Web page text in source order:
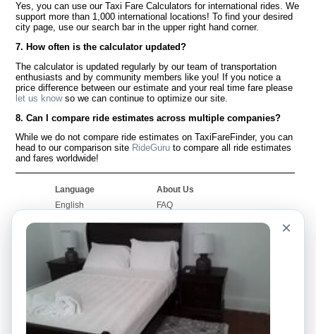
Yes, you can use our Taxi Fare Calculators for international rides. We
support more than 1,000 international locations! To find your desired
city page, use our search bar in the upper right hand corner.
7. How often is the calculator updated?
The calculator is updated regularly by our team of transportation
enthusiasts and by community members like you! If you notice a
price difference between our estimate and your real time fare please
let us knowso we can continue to optimize our site.
8. Can I compare ride estimates across multiple companies?
While we do not compare ride estimates on TaxiFareFinder, you can
head to our comparison site RideGuru to compare all ride estimates
and fares worldwide!
Language
English
Français
Português
About Us
FAQ
Worldwide Site
Contact Us
Community
Our Blog
Bulletin Boards
Taxi Calculators
Colleges
Airports
×